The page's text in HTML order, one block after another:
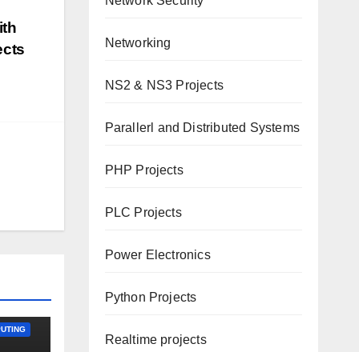
Networking
NS2 & NS3 Projects
Parallerl and Distributed Systems
PHP Projects
PLC Projects
Power Electronics
Python Projects
Realtime projects